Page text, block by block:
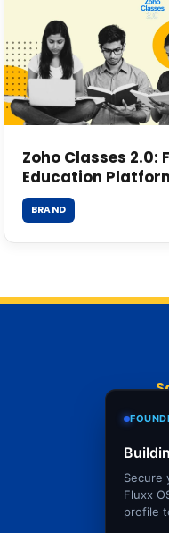
Secure
Fluxx
profile
Zoho Classes 2.0:
Education
Schools
BRAND